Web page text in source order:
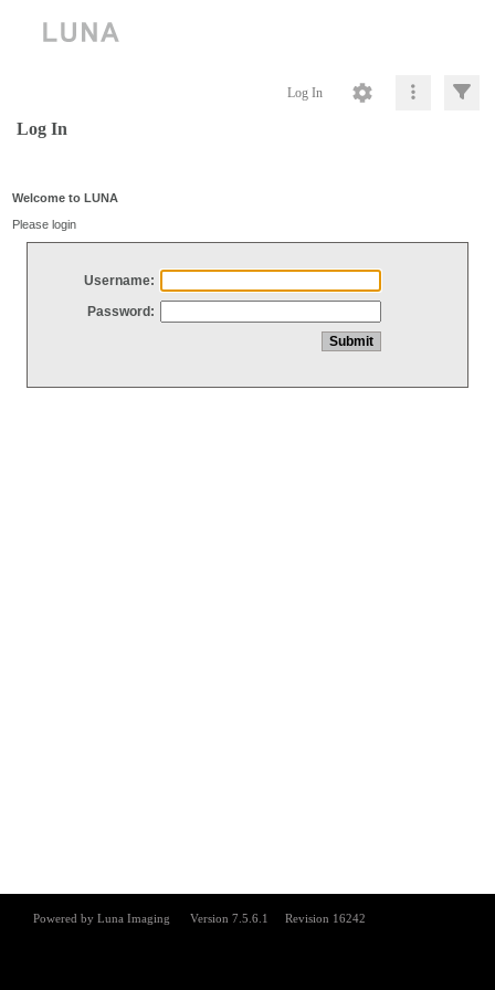
Log In
Log In
Welcome to LUNA
Please login
Username:
Password: